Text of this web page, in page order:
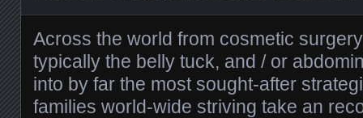
Across the world from cosmetic
typically the belly tuck, and / or
into by far the most sought-after
families world-wide striving take an